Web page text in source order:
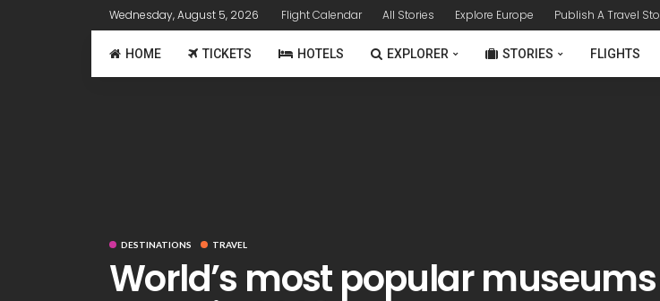
Wednesday, August 5, 2026 Flight Calendar All Stories Explore Europe Publish A Travel
HOME TICKETS HOTELS EXPLORER STORIES FLIGHTS
DESTINATIONS TRAVEL
World’s most popular